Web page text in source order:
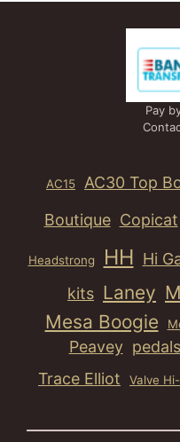
Pay
AC15 AC30 Top
Boutique Copicat
Headstrong HH Hi
kits Laney
Mesa Boogie
Peavey pedals
Trace Elliot Valve